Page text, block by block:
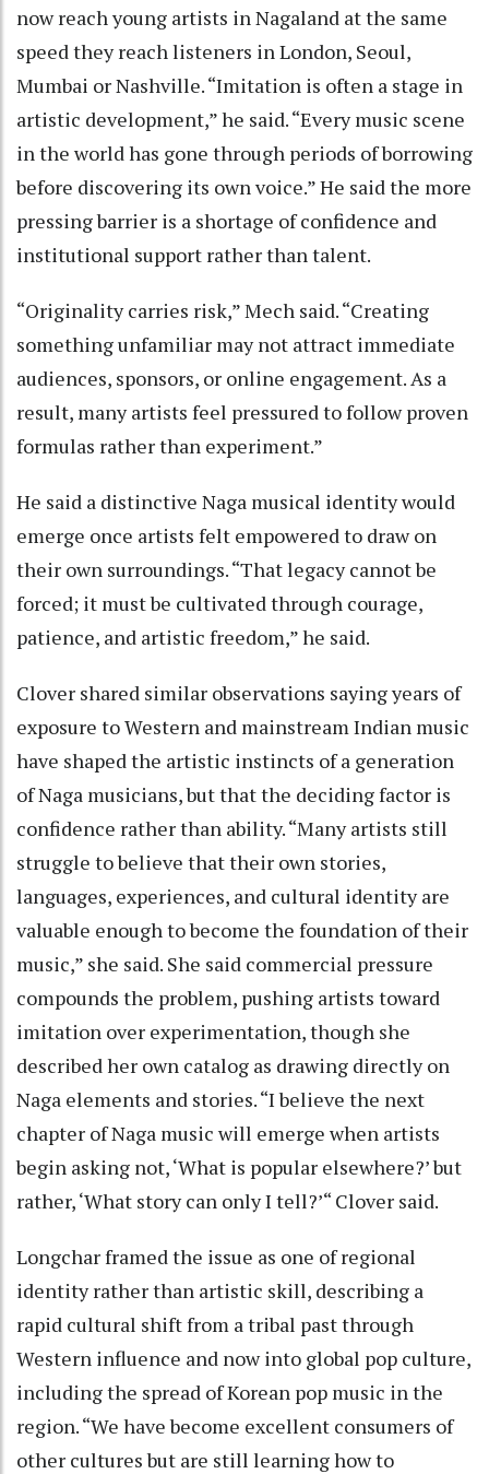
now reach young artists in Nagaland at the same
speed they reach listeners in London, Seoul,
Mumbai or Nashville. “Imitation is often a stage in
artistic development,” he said. “Every music scene
in the world has gone through periods of borrowing
before discovering its own voice.” He said the more
pressing barrier is a shortage of confidence and
institutional support rather than talent.
“Originality carries risk,” Mech said. “Creating
something unfamiliar may not attract immediate
audiences, sponsors, or online engagement. As a
result, many artists feel pressured to follow proven
formulas rather than experiment.”
He said a distinctive Naga musical identity would
emerge once artists felt empowered to draw on
their own surroundings. “That legacy cannot be
forced; it must be cultivated through courage,
patience, and artistic freedom,” he said.
Clover shared similar observations saying years of
exposure to Western and mainstream Indian music
have shaped the artistic instincts of a generation
of Naga musicians, but that the deciding factor is
confidence rather than ability. “Many artists still
struggle to believe that their own stories,
languages, experiences, and cultural identity are
valuable enough to become the foundation of their
music,” she said. She said commercial pressure
compounds the problem, pushing artists toward
imitation over experimentation, though she
described her own catalog as drawing directly on
Naga elements and stories. “I believe the next
chapter of Naga music will emerge when artists
begin asking not, ‘What is popular elsewhere?’ but
rather, ‘What story can only I tell?’“ Clover said.
Longchar framed the issue as one of regional
identity rather than artistic skill, describing a
rapid cultural shift from a tribal past through
Western influence and now into global pop culture,
including the spread of Korean pop music in the
region. “We have become excellent consumers of
other cultures but are still learning how to